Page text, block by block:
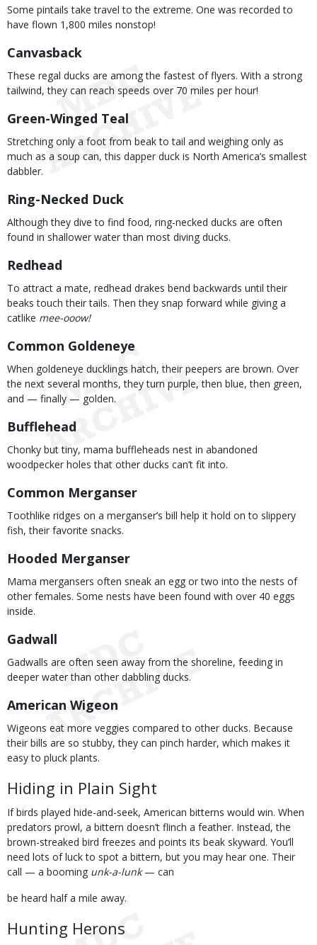
Some pintails take travel to the extreme. One was recorded to
have flown 1,800 miles nonstop!
Canvasback
These regal ducks are among the fastest of flyers. With a strong
tailwind, they can reach speeds over 70 miles per hour!
Green-Winged Teal
Stretching only a foot from beak to tail and weighing only as
much as a soup can, this dapper duck is North America’s smallest
dabbler.
Ring-Necked Duck
Although they dive to find food, ring-necked ducks are often
found in shallower water than most diving ducks.
Redhead
To attract a mate, redhead drakes bend backwards until their
beaks touch their tails. Then they snap forward while giving a
catlike mee-ooow!
Common Goldeneye
When goldeneye ducklings hatch, their peepers are brown. Over
the next several months, they turn purple, then blue, then green,
and — finally — golden.
Bufflehead
Chonky but tiny, mama buffleheads nest in abandoned
woodpecker holes that other ducks can’t fit into.
Common Merganser
Toothlike ridges on a merganser’s bill help it hold on to slippery
fish, their favorite snacks.
Hooded Merganser
Mama mergansers often sneak an egg or two into the nests of
other females. Some nests have been found with over 40 eggs
inside.
Gadwall
Gadwalls are often seen away from the shoreline, feeding in
deeper water than other dabbling ducks.
American Wigeon
Wigeons eat more veggies compared to other ducks. Because
their bills are so stubby, they can pinch harder, which makes it
easy to pluck plants.
Hiding in Plain Sight
If birds played hide-and-seek, American bitterns would win. When
predators prowl, a bittern doesn’t flinch a feather. Instead, the
brown-streaked bird freezes and points its beak skyward. You’ll
need lots of luck to spot a bittern, but you may hear one. Their
call — a booming unk-a-lunk— can
be heard half a mile away.
Hunting Herons